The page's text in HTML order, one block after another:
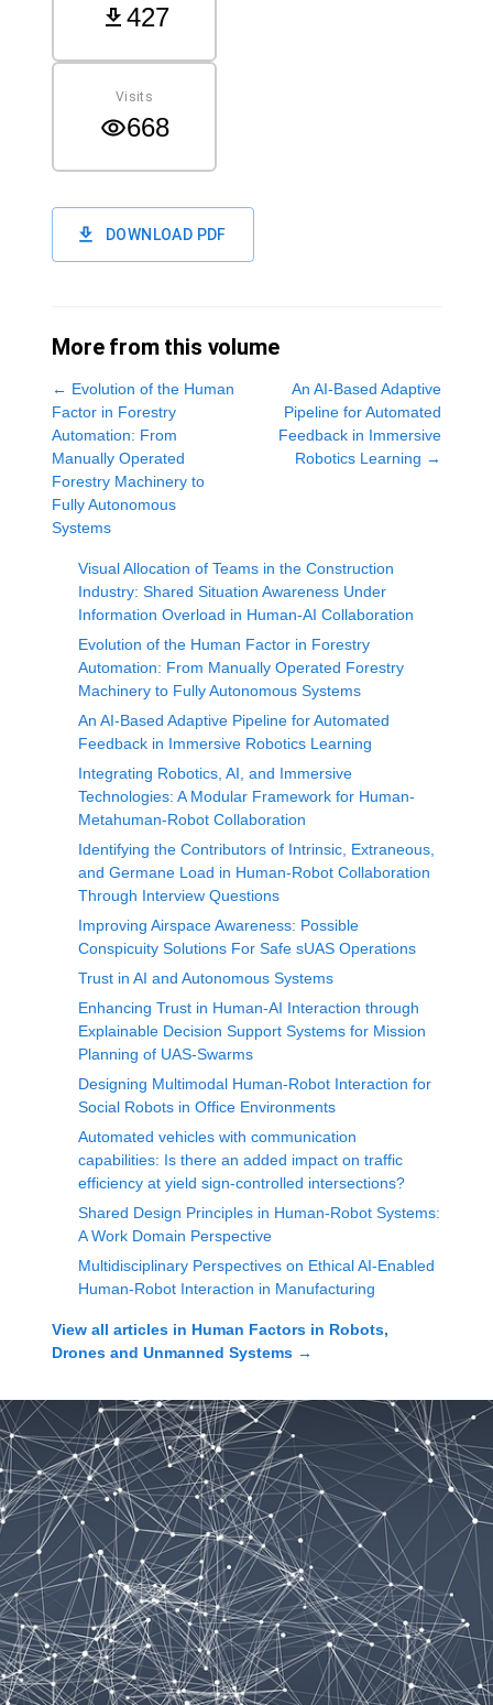
427
Visits
668
DOWNLOAD PDF
More from this volume
← Evolution of the Human
Factor in Forestry
Automation: From
Manually Operated
Forestry Machinery to
Fully Autonomous
Systems
An AI-Based Adaptive
Pipeline for Automated
Feedback in Immersive
Robotics Learning →
Visual Allocation of Teams in the Construction
Industry: Shared Situation Awareness Under
Information Overload in Human-AI Collaboration
Evolution of the Human Factor in Forestry
Automation: From Manually Operated Forestry
Machinery to Fully Autonomous Systems
An AI-Based Adaptive Pipeline for Automated
Feedback in Immersive Robotics Learning
Integrating Robotics, AI, and Immersive
Technologies: A Modular Framework for Human-
Metahuman-Robot Collaboration
Identifying the Contributors of Intrinsic, Extraneous,
and Germane Load in Human-Robot Collaboration
Through Interview Questions
Improving Airspace Awareness: Possible
Conspicuity Solutions For Safe sUAS Operations
Trust in AI and Autonomous Systems
Enhancing Trust in Human-AI Interaction through
Explainable Decision Support Systems for Mission
Planning of UAS-Swarms
Designing Multimodal Human-Robot Interaction for
Social Robots in Office Environments
Automated vehicles with communication
capabilities: Is there an added impact on traffic
efficiency at yield sign-controlled intersections?
Shared Design Principles in Human-Robot Systems:
A Work Domain Perspective
Multidisciplinary Perspectives on Ethical AI-Enabled
Human-Robot Interaction in Manufacturing
View all articles in Human Factors in Robots,
Drones and Unmanned Systems →